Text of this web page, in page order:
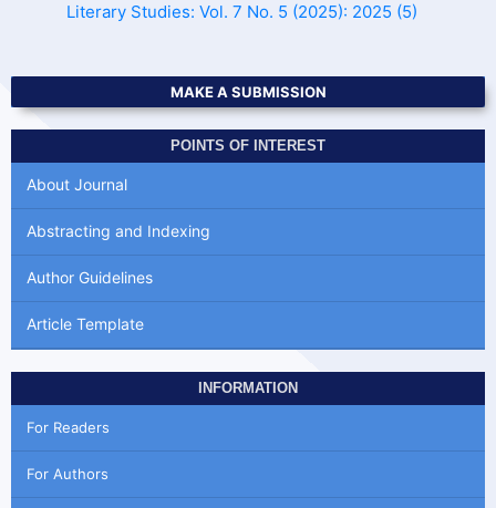
Literary Studies: Vol. 7 No. 5 (2025): 2025 (5)
MAKE A SUBMISSION
POINTS OF INTEREST
About Journal
Abstracting and Indexing
Author Guidelines
Article Template
INFORMATION
For Readers
For Authors